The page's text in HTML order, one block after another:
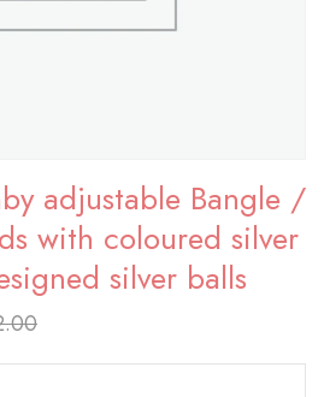
adjustable Bangle /
with coloured silver
silver balls